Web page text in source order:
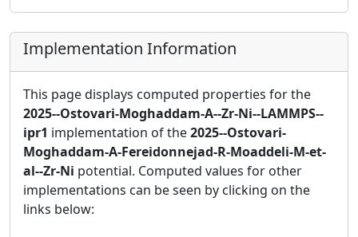
Implementation Information
This page displays computed properties for the
2025--Ostovari-Moghaddam-A--Zr-Ni--LAMMPS--
ipr1 implementation of the2025--Ostovari-
Moghaddam-A-Fereidonnejad-R-Moaddeli-M-et-
al--Zr-Ni potential. Computed values for other
implementations can be seen by clicking on the
links below: